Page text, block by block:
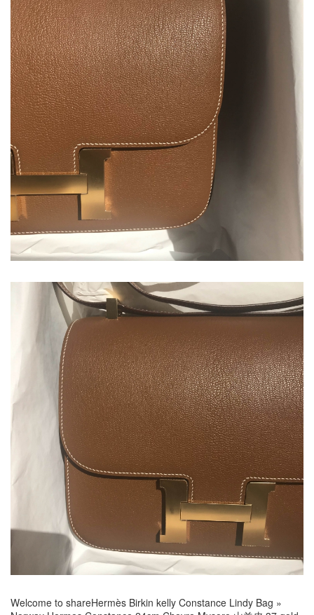
Welcome to shareHermès Birkin kelly Constance Lindy Bag »